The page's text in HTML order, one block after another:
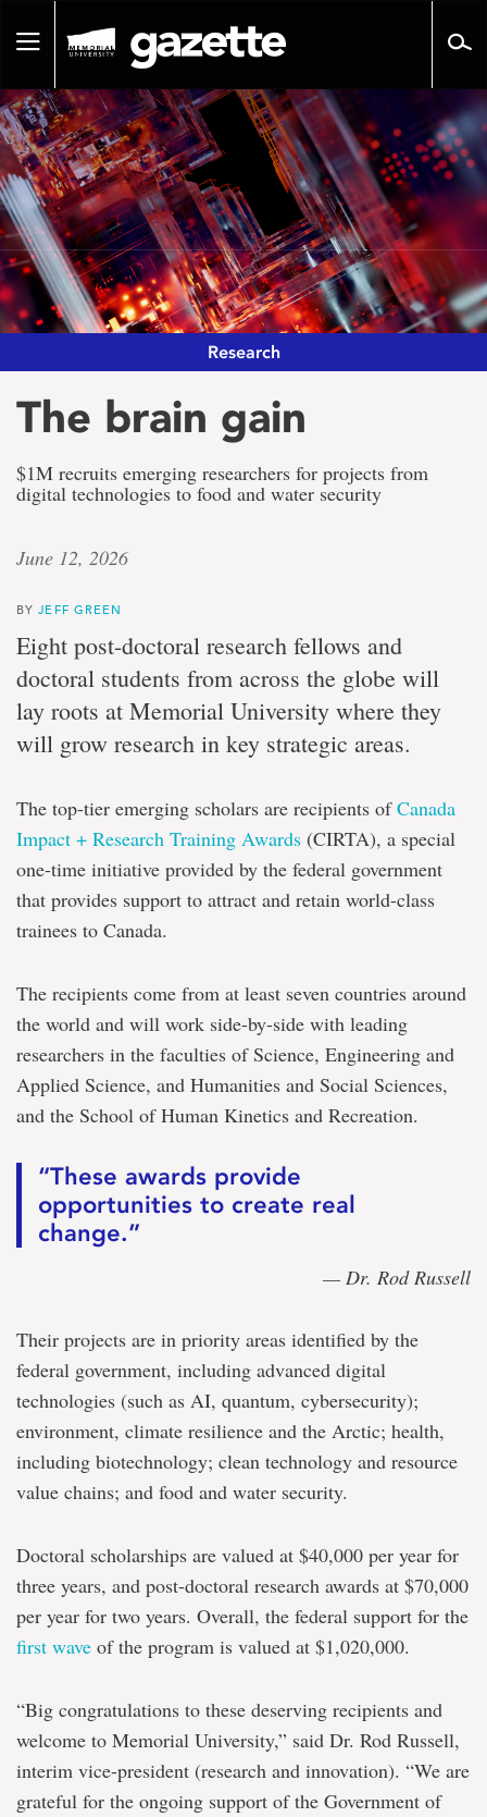
pageToggle
Research
The brain gain
$1M recruits emerging researchers for projects from
digital technologies to food and water security
June 12, 2026
BYJEFF GREEN
Eight post-doctoral research fellows and
doctoral students from across the globe will
lay roots at Memorial University where they
will grow research in key strategic areas.
The top-tier emerging scholars are recipients ofCanada
Impact + Research Training Awards (CIRTA), a special
one-time initiative provided by the federal government
that provides support to attract and retain world-class
trainees to Canada.
The recipients come from at least seven countries around
the world and will work side-by-side with leading
researchers in the faculties of Science, Engineering and
Applied Science, and Humanities and Social Sciences,
and the School of Human Kinetics and Recreation.
“These awards provide
opportunities to create real
change.”
— Dr. Rod Russell
Their projects are in priority areas identified by the
federal government, including advanced digital
technologies (such as AI, quantum, cybersecurity);
environment, climate resilience and the Arctic; health,
including biotechnology; clean technology and resource
value chains; and food and water security.
Doctoral scholarships are valued at $40,000 per year for
three years, and post-doctoral research awards at $70,000
per year for two years. Overall, the federal support for the
first wave of the program is valued at $1,020,000.
“Big congratulations to these deserving recipients and
welcome to Memorial University,” said Dr. Rod Russell,
interim vice-president (research and innovation). “We are
grateful for the ongoing support of the Government of